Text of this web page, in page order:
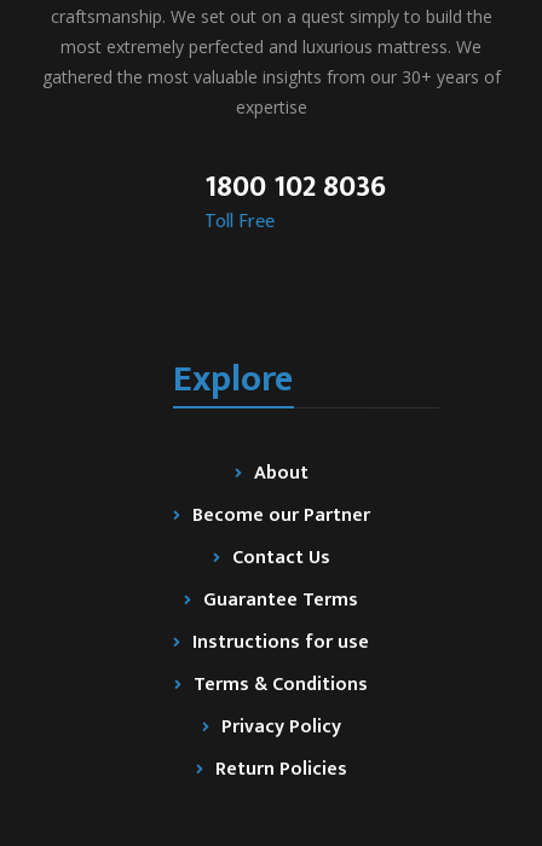
craftsmanship. We set out on a quest simply to build the
most extremely perfected and luxurious mattress. We
gathered the most valuable insights from our 30+ years of
expertise
1800 102 8036
Toll Free
Explore
About
Become our Partner
Contact Us
Guarantee Terms
Instructions for use
Terms & Conditions
Privacy Policy
Return Policies